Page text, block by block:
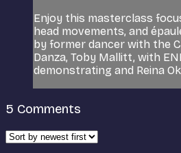
Enjoy this masterclass
head movements, and
by former dancer with the
Danza, Toby Mallitt, with
demonstrating and Reina
5 Comments